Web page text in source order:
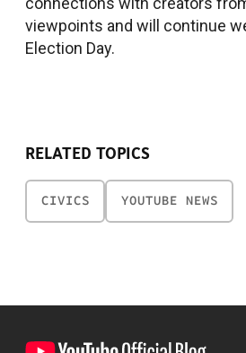
viewpoints and will continue
Election Day.
RELATED TOPICS
CIVICS YOUTUBE NEWS